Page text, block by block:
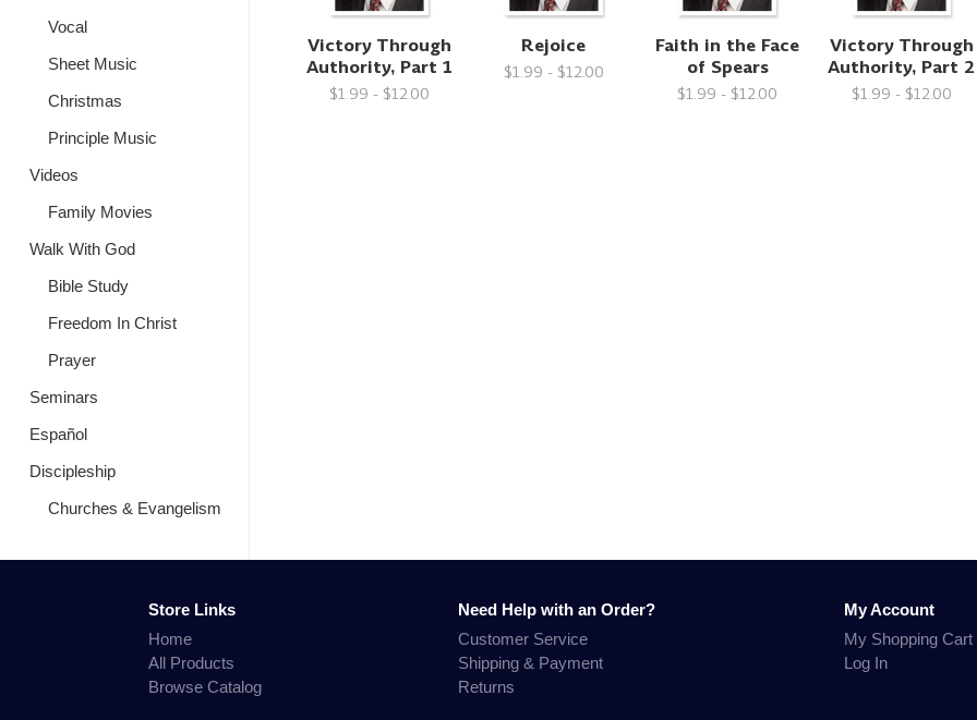
Vocal
Sheet Music
Christmas
Principle Music
Videos
Family Movies
Walk With God
Bible Study
Freedom In Christ
Prayer
Seminars
Español
Discipleship
Churches & Evangelism
Victory Through
Authority, Part 1
$1.99 - $12.00
Rejoice
$1.99 - $12.00
Faith in the Face
of Spears
$1.99 - $12.00
Victory Through
Authority, Part 2
$1.99 - $12.00
Store Links
Home
All Products
Browse Catalog
Need Help with an Order?
Customer Service
Shipping & Payment
Returns
My Account
My Shopping Cart
Log In